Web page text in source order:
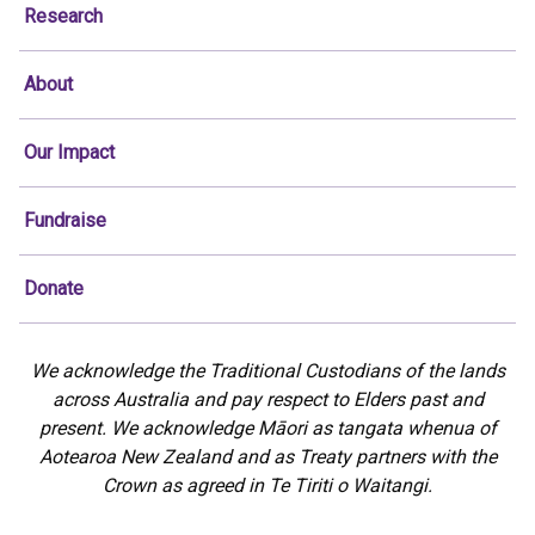
Research
About
Our Impact
Fundraise
Donate
We acknowledge the Traditional Custodians of the lands
across Australia and pay respect to Elders past and
present. We acknowledge Māori as tangata whenua of
Aotearoa New Zealand and as Treaty partners with the
Crown as agreed in Te Tiriti o Waitangi.